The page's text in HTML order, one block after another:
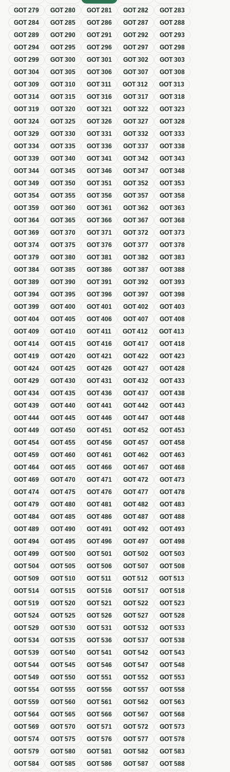
GOT279 GOT280 GOT281 GOT282 GOT283
GOT284 GOT285 GOT286 GOT287 GOT288
GOT289 GOT290 GOT291 GOT292 GOT293
GOT294 GOT295 GOT296 GOT297 GOT298
GOT299 GOT300 GOT301 GOT302 GOT303
GOT304 GOT305 GOT306 GOT307 GOT308
GOT309 GOT310 GOT311 GOT312 GOT313
GOT314 GOT315 GOT316 GOT317 GOT318
GOT319 GOT320 GOT321 GOT322 GOT323
GOT324 GOT325 GOT326 GOT327 GOT328
GOT329 GOT330 GOT331 GOT332 GOT333
GOT334 GOT335 GOT336 GOT337 GOT338
GOT339 GOT340 GOT341 GOT342 GOT343
GOT344 GOT345 GOT346 GOT347 GOT348
GOT349 GOT350 GOT351 GOT352 GOT353
GOT354 GOT355 GOT356 GOT357 GOT358
GOT359 GOT360 GOT361 GOT362 GOT363
GOT364 GOT365 GOT366 GOT367 GOT368
GOT369 GOT370 GOT371 GOT372 GOT373
GOT374 GOT375 GOT376 GOT377 GOT378
GOT379 GOT380 GOT381 GOT382 GOT383
GOT384 GOT385 GOT386 GOT387 GOT388
GOT389 GOT390 GOT391 GOT392 GOT393
GOT394 GOT395 GOT396 GOT397 GOT398
GOT399 GOT400 GOT401 GOT402 GOT403
GOT404 GOT405 GOT406 GOT407 GOT408
GOT409 GOT410 GOT411 GOT412 GOT413
GOT414 GOT415 GOT416 GOT417 GOT418
GOT419 GOT420 GOT421 GOT422 GOT423
GOT424 GOT425 GOT426 GOT427 GOT428
GOT429 GOT430 GOT431 GOT432 GOT433
GOT434 GOT435 GOT436 GOT437 GOT438
GOT439 GOT440 GOT441 GOT442 GOT443
GOT444 GOT445 GOT446 GOT447 GOT448
GOT449 GOT450 GOT451 GOT452 GOT453
GOT454 GOT455 GOT456 GOT457 GOT458
GOT459 GOT460 GOT461 GOT462 GOT463
GOT464 GOT465 GOT466 GOT467 GOT468
GOT469 GOT470 GOT471 GOT472 GOT473
GOT474 GOT475 GOT476 GOT477 GOT478
GOT479 GOT480 GOT481 GOT482 GOT483
GOT484 GOT485 GOT486 GOT487 GOT488
GOT489 GOT490 GOT491 GOT492 GOT493
GOT494 GOT495 GOT496 GOT497 GOT498
GOT499 GOT500 GOT501 GOT502 GOT503
GOT504 GOT505 GOT506 GOT507 GOT508
GOT509 GOT510 GOT511 GOT512 GOT513
GOT514 GOT515 GOT516 GOT517 GOT518
GOT519 GOT520 GOT521 GOT522 GOT523
GOT524 GOT525 GOT526 GOT527 GOT528
GOT529 GOT530 GOT531 GOT532 GOT533
GOT534 GOT535 GOT536 GOT537 GOT538
GOT539 GOT540 GOT541 GOT542 GOT543
GOT544 GOT545 GOT546 GOT547 GOT548
GOT549 GOT550 GOT551 GOT552 GOT553
GOT554 GOT555 GOT556 GOT557 GOT558
GOT559 GOT560 GOT561 GOT562 GOT563
GOT564 GOT565 GOT566 GOT567 GOT568
GOT569 GOT570 GOT571 GOT572 GOT573
GOT574 GOT575 GOT576 GOT577 GOT578
GOT579 GOT580 GOT581 GOT582 GOT583
GOT584 GOT585 GOT586 GOT587 GOT588